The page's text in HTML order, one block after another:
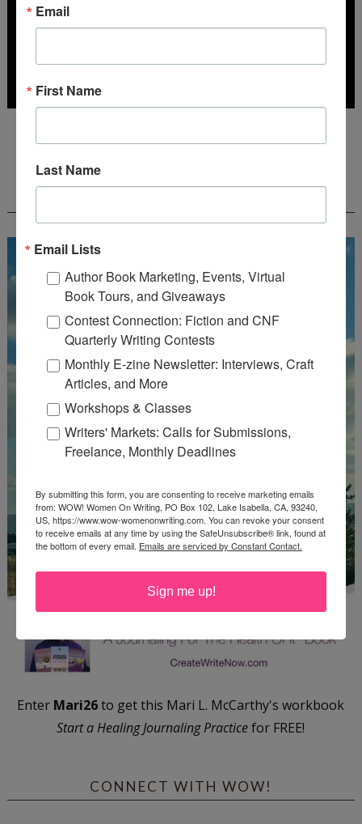
FREE JOURNALING WORKBOOK FROM
Enter Mari26to get this Mari L. McCarthy's workbook
Start a Healing Journaling Practicefor FREE!
CONNECT WITH WOW!
Email
First Name
Last Name
Email Lists
Author Book Marketing, Events, Virtual
Book Tours, and Giveaways
Contest Connection: Fiction and CNF
Quarterly Writing Contests
Monthly E-zine Newsletter: Interviews, Craft
Articles, and More
Workshops & Classes
Writers' Markets: Calls for Submissions,
Freelance, Monthly Deadlines
By submitting this form, you are consenting to receive marketing emails
from: WOW! Women On Writing, PO Box 102, Lake Isabella, CA, 93240,
US, https://www.wow-womenonwriting.com. You can revoke your consent
to receive emails at any time by using the SafeUnsubscribe® link, found at
the bottom of every email. Emails are serviced by Constant Contact.
Sign me up!